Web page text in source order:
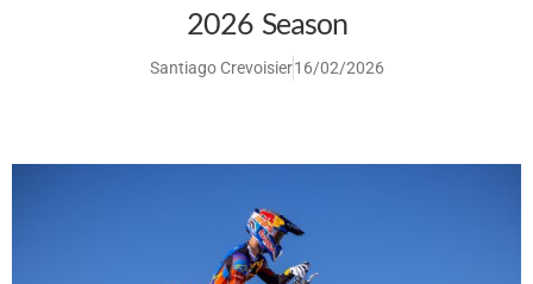
2026 Season
Santiago Crevoisier16/02/2026